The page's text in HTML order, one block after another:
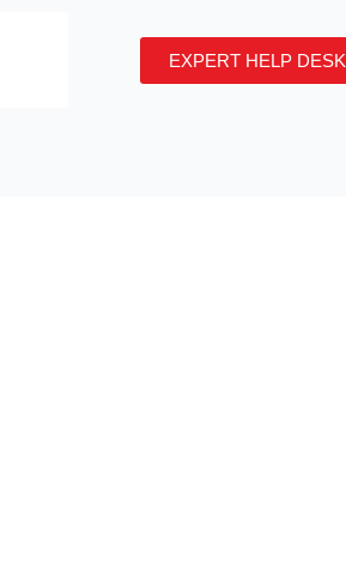
EXPERT HELP DESK